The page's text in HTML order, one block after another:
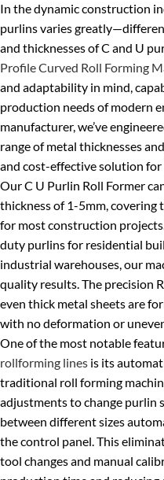
In the dynamic construction
purlins varies
and thicknesses of C and U
Profile Curved Roll Forming
and adaptability in mind,
production needs of modern
manufacturer, we’ve
range of metal thicknesses
and cost-effective solution
Our C U Purlin Roll Former
thickness of 1-5mm, covering
for most construction
duty purlins for residential
industrial warehouses, our
quality results. The precision
even thick metal sheets are
with no deformation or
One of the most notable
rollforming lines is its
traditional roll forming
adjustments to change purlin
between different sizes
the control panel. This
tool changes and manual